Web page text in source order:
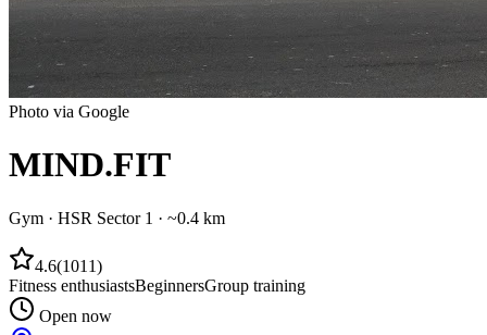
Photo via Google
MIND.FIT
Gym · HSR Sector 1 · ~0.4 km
4.6(1011)
Fitness enthusiastsBeginnersGroup training
Open now